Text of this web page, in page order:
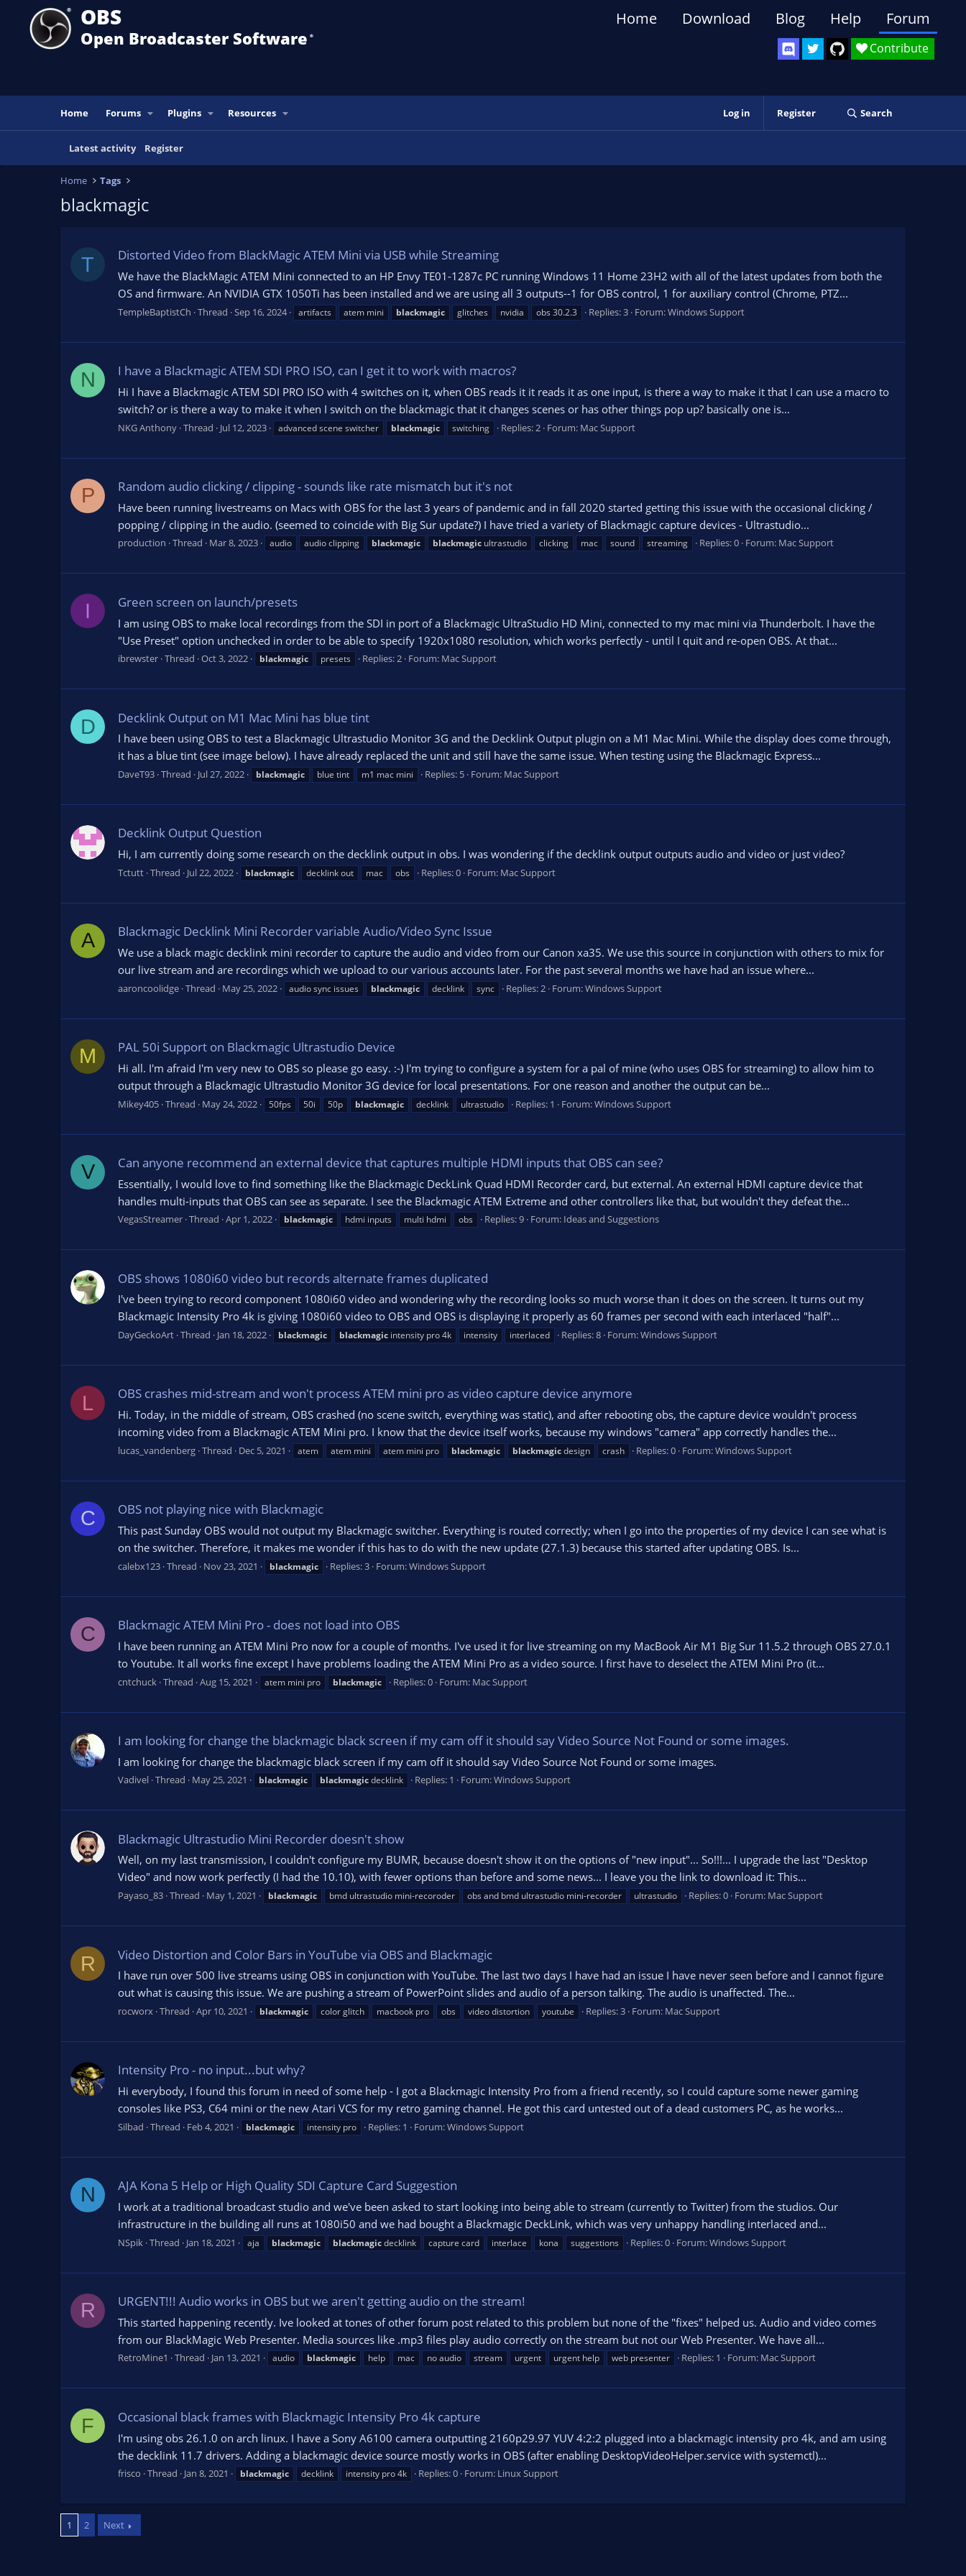
OBS
Open Broadcaster Software ®️
Contribute
Home Download Blog Help Forum
Home Forums Plugins Resources Log in Register Search
Latest activity Register
Home Tags
blackmagic
T Distorted Video from BlackMagic ATEM Mini via USB while Streaming
We have the BlackMagic ATEM Mini connected to an HP Envy TE01-1287c PC running Windows 11 Home 23H2 with all of the latest updates from both the
OS and firmware. An NVIDIA GTX 1050Ti has been installed and we are using all 3 outputs--1 for OBS control, 1 for auxiliary control (Chrome, PTZ...
TempleBaptistCh Thread Sep 16, 2024 artifacts atem mini blackmagic glitches nvidia obs 30.2.3 Replies: 3 Forum:Windows Support
N I have a Blackmagic ATEM SDI PRO ISO, can I get it to work with macros?
Hi I have a Blackmagic ATEM SDI PRO ISO with 4 switches on it, when OBS reads it it reads it as one input, is there a way to make it that I can use a macro to
switch? or is there a way to make it when I switch on the blackmagic that it changes scenes or has other things pop up? basically one is...
NKG Anthony Thread Jul 12, 2023 advanced scene switcher blackmagic switching Replies: 2 Forum: Mac Support
P Random audio clicking / clipping - sounds like rate mismatch but it's not
Have been running livestreams on Macs with OBS for the last 3 years of pandemic and in fall 2020 started getting this issue with the occasional clicking /
popping / clipping in the audio. (seemed to coincide with Big Sur update?) I have tried a variety of Blackmagic capture devices - Ultrastudio...
production Thread Mar 8, 2023 audio audio clipping blackmagic blackmagic ultrastudio clicking mac sound streaming Replies: 0 Forum: Mac Support
I Green screen on launch/presets
I am using OBS to make local recordings from the SDI in port of a Blackmagic UltraStudio HD Mini, connected to my mac mini via Thunderbolt. I have the
"Use Preset" option unchecked in order to be able to specify 1920x1080 resolution, which works perfectly - until I quit and re-open OBS. At that...
ibrewster Thread Oct 3, 2022 blackmagic presets Replies: 2 Forum: Mac Support
D Decklink Output on M1 Mac Mini has blue tint
I have been using OBS to test a Blackmagic Ultrastudio Monitor 3G and the Decklink Output plugin on a M1 Mac Mini. While the display does come through,
it has a blue tint (see image below). I have already replaced the unit and still have the same issue. When testing using the Blackmagic Express...
DaveT93 Thread Jul 27, 2022 blackmagic blue tint m1 mac mini Replies: 5 Forum: Mac Support
Decklink Output Question
Hi, I am currently doing some research on the decklink output in obs. I was wondering if the decklink output outputs audio and video or just video?
Tctutt Thread Jul 22, 2022 blackmagic decklink out mac obs Replies: 0 Forum: Mac Support
A Blackmagic Decklink Mini Recorder variable Audio/Video Sync Issue
We use a black magic decklink mini recorder to capture the audio and video from our Canon xa35. We use this source in conjunction with others to mix for
our live stream and are recordings which we upload to our various accounts later. For the past several months we have had an issue where...
aaroncoolidge Thread May 25, 2022 audio sync issues blackmagic decklink sync Replies: 2 Forum:Windows Support
M PAL 50i Support on Blackmagic Ultrastudio Device
Hi all. I'm afraid I'm very new to OBS so please go easy. :-) I'm trying to configure a system for a pal of mine (who uses OBS for streaming) to allow him to
output through a Blackmagic Ultrastudio Monitor 3G device for local presentations. For one reason and another the output can be...
Mikey405 Thread May 24, 2022 50fps 50i 50p blackmagic decklink ultrastudio Replies: 1 Forum:Windows Support
V Can anyone recommend an external device that captures multiple HDMI inputs that OBS can see?
Essentially, I would love to find something like the Blackmagic DeckLink Quad HDMI Recorder card, but external. An external HDMI capture device that
handles multi-inputs that OBS can see as separate. I see the Blackmagic ATEM Extreme and other controllers like that, but wouldn't they defeat the...
VegasStreamer Thread Apr 1, 2022 blackmagic hdmi inputs multi hdmi obs Replies: 9 Forum: Ideas and Suggestions
OBS shows 1080i60 video but records alternate frames duplicated
I've been trying to record component 1080i60 video and wondering why the recording looks so much worse than it does on the screen. It turns out my
Blackmagic Intensity Pro 4k is giving 1080i60 video to OBS and OBS is displaying it properly as 60 frames per second with each interlaced "half"...
DayGeckoArt Thread Jan 18, 2022 blackmagic blackmagic intensity pro 4k intensity interlaced Replies: 8 Forum:Windows Support
L OBS crashes mid-stream and won't process ATEM mini pro as video capture device anymore
Hi. Today, in the middle of stream, OBS crashed (no scene switch, everything was static), and after rebooting obs, the capture device wouldn't process
incoming video from a Blackmagic ATEM Mini pro. I know that the device itself works, because my windows "camera" app correctly handles the...
lucas_vandenberg Thread Dec 5, 2021 atem atem mini atem mini pro blackmagic blackmagicdesign crash Replies: 0 Forum:Windows Support
C OBS not playing nice with Blackmagic
This past Sunday OBS would not output my Blackmagic switcher. Everything is routed correctly; when I go into the properties of my device I can see what is
on the switcher. Therefore, it makes me wonder if this has to do with the new update (27.1.3) because this started after updating OBS. Is...
calebx123 Thread Nov 23, 2021 blackmagic Replies: 3 Forum:Windows Support
C Blackmagic ATEM Mini Pro - does not load into OBS
I have been running an ATEM Mini Pro now for a couple of months. I've used it for live streaming on my MacBook Air M1 Big Sur 11.5.2 through OBS 27.0.1
to Youtube. It all works fine except I have problems loading the ATEM Mini Pro as a video source. I first have to deselect the ATEM Mini Pro (it...
cntchuck Thread Aug 15, 2021 atem mini pro blackmagic Replies: 0 Forum: Mac Support
I am looking for change the blackmagic black screen if my cam off it should say Video Source Not Found or some images.
I am looking for change the blackmagic black screen if my cam off it should say Video Source Not Found or some images.
Vadivel Thread May 25, 2021 blackmagic blackmagicdecklink Replies: 1 Forum:Windows Support
Blackmagic Ultrastudio Mini Recorder doesn't show
Well, on my last transmission, I couldn't configure my BUMR, because doesn't show it on the options of "new input"... So!!!... I upgrade the last "Desktop
Video" and now work perfectly (I had the 10.10), with fewer options than before and some news... I leave you the link to download it: This...
Payaso_83 Thread May 1, 2021 blackmagic bmd ultrastudio mini-recoroder obs and bmd ultrastudio mini-recorder ultrastudio Replies: 0 Forum: Mac Support
R Video Distortion and Color Bars in YouTube via OBS and Blackmagic
I have run over 500 live streams using OBS in conjunction with YouTube. The last two days I have had an issue I have never seen before and I cannot figure
out what is causing this issue. We are pushing a stream of PowerPoint slides and audio of a person talking. The audio is unaffected. The...
rocworx Thread Apr 10, 2021 blackmagic color glitch macbook pro obs video distortion youtube Replies: 3 Forum: Mac Support
Intensity Pro - no input...but why?
Hi everybody, I found this forum in need of some help - I got a Blackmagic Intensity Pro from a friend recently, so I could capture some newer gaming
consoles like PS3, C64 mini or the new Atari VCS for my retro gaming channel. He got this card untested out of a dead customers PC, as he works...
Silbad Thread Feb 4, 2021 blackmagic intensity pro Replies: 1 Forum:Windows Support
N AJA Kona 5 Help or High Quality SDI Capture Card Suggestion
I work at a traditional broadcast studio and we've been asked to start looking into being able to stream (currently to Twitter) from the studios. Our
infrastructure in the building all runs at 1080i50 and we had bought a Blackmagic DeckLink, which was very unhappy handling interlaced and...
NSpik Thread Jan 18, 2021 aja blackmagic blackmagicdecklink capture card interlace kona suggestions Replies: 0 Forum:Windows Support
R URGENT!!! Audio works in OBS but we aren't getting audio on the stream!
This started happening recently. Ive looked at tones of other forum post related to this problem but none of the "fixes" helped us. Audio and video comes
from our BlackMagic Web Presenter. Media sources like .mp3 files play audio correctly on the stream but not our Web Presenter. We have all...
RetroMine1 Thread Jan 13, 2021 audio blackmagic help mac no audio stream urgent urgent help web presenter Replies: 1 Forum: Mac Support
F Occasional black frames with Blackmagic Intensity Pro 4k capture
I'm using obs 26.1.0 on arch linux. I have a Sony A6100 camera outputting 2160p29.97 YUV 4:2:2 plugged into a blackmagic intensity pro 4k, and am using
the decklink 11.7 drivers. Adding a blackmagic device source mostly works in OBS (after enabling DesktopVideoHelper.service with systemctl)...
frisco Thread Jan 8, 2021 blackmagic decklink intensity pro 4k Replies: 0 Forum: Linux Support
1 2 Next